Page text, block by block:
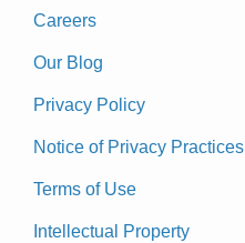
Careers
Our Blog
Privacy Policy
Notice of Privacy Practices
Terms of Use
Intellectual Property